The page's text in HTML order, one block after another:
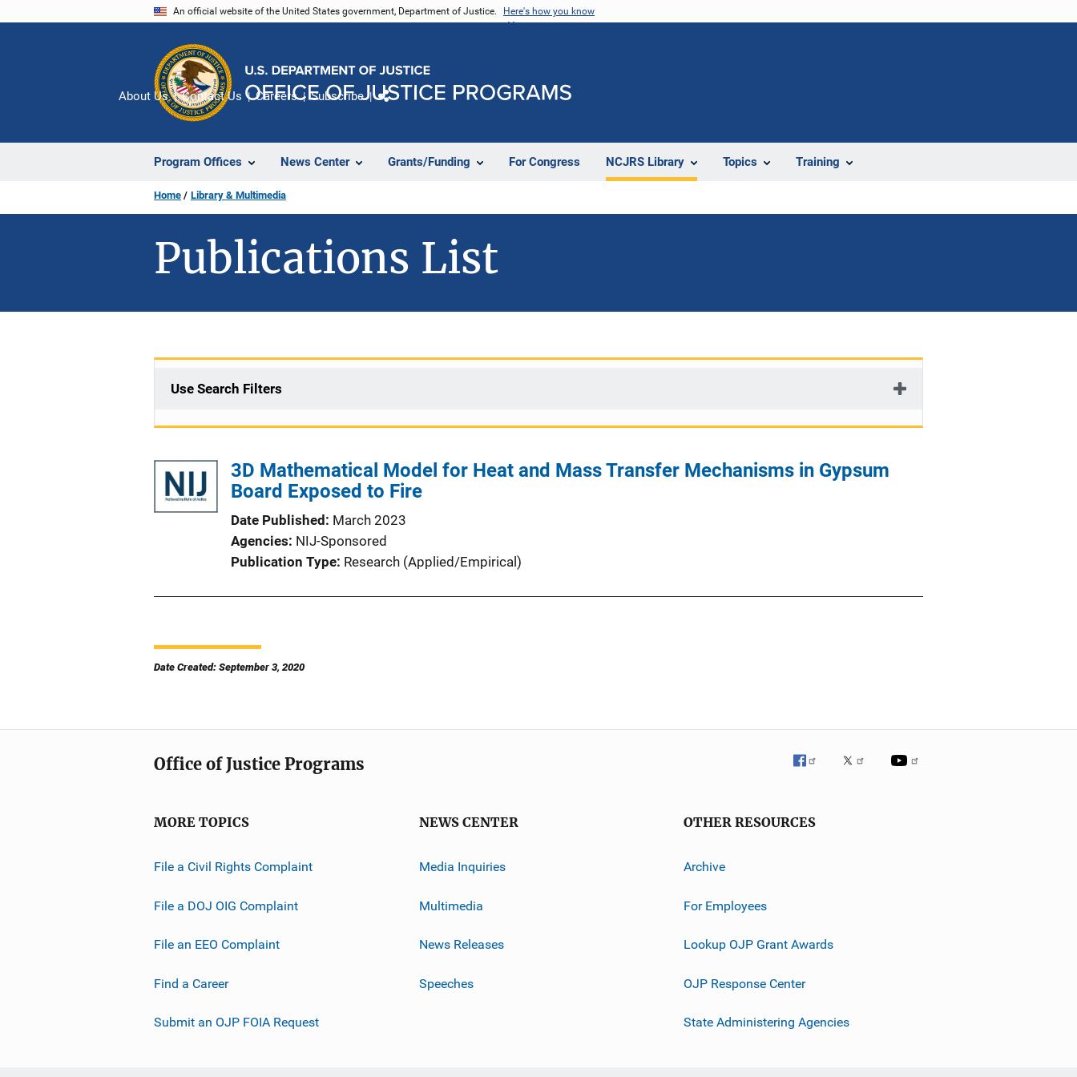
An official website of the United States government, Department of Justice. Here's how you know
Program Offices News Center Grants/Funding For Congress NCJRS Library Topics Training
About Us Contact Us Careers Subscribe
Home Library & Multimedia
Publications List
Use Search Filters
3D Mathematical Model for Heat and Mass Transfer Mechanisms in Gypsum
Board Exposed to Fire
Date Published
March 2023
Agencies NIJ-Sponsored
Publication Type Research (Applied/Empirical)
Date Created: September 3, 2020
Office of Justice Programs
MORE TOPICS
File a Civil Rights Complaint
File a DOJ OIG Complaint
File an EEO Complaint
Find a Career
Submit an OJP FOIA Request
NEWS CENTER
Media Inquiries
Multimedia
News Releases
Speeches
OTHER RESOURCES
Archive
For Employees
Lookup OJP Grant Awards
OJP Response Center
State Administering Agencies